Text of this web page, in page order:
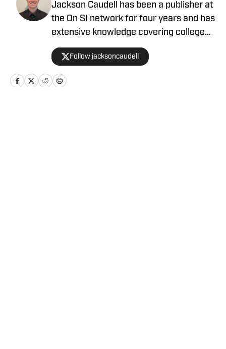
Jackson Caudell has been a publisher at
the On SI network for four years and has
extensive knowledge covering college
athletics and the NBA. Jackson is also
the co-host of the Bleav in Georgia Tech
podcast, and he loves to bring thoughtful
analysis and comprehensive coverage
Follow jacksoncaudell